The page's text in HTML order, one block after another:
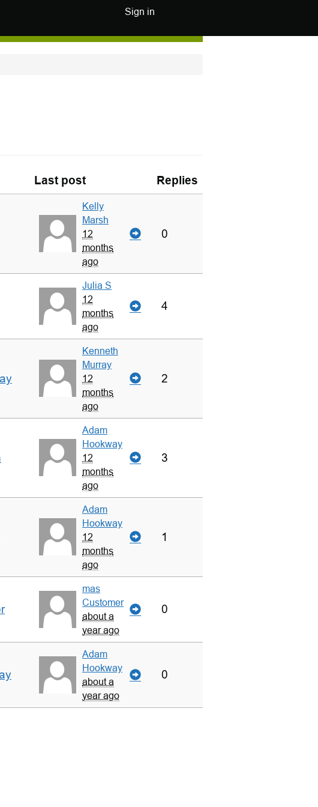
Sign in
Last post Replies
Kelly
Marsh
12
months
ago
0
Julia S
12
months
ago
4
Kenneth
Murray
12
months
ago
2
Adam
Hookway
12
months
ago
3
Adam
Hookway
12
months
ago
1
mas
Customer
about a
year ago
0
Adam
Hookway
about a
year ago
0